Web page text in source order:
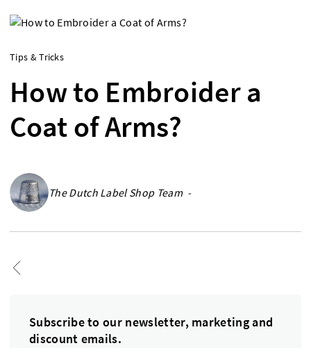
Tips & Tricks
How to Embroider a
Coat of Arms?
The Dutch Label Shop Team -
Subscribe to our newsletter, marketing and
discount emails.